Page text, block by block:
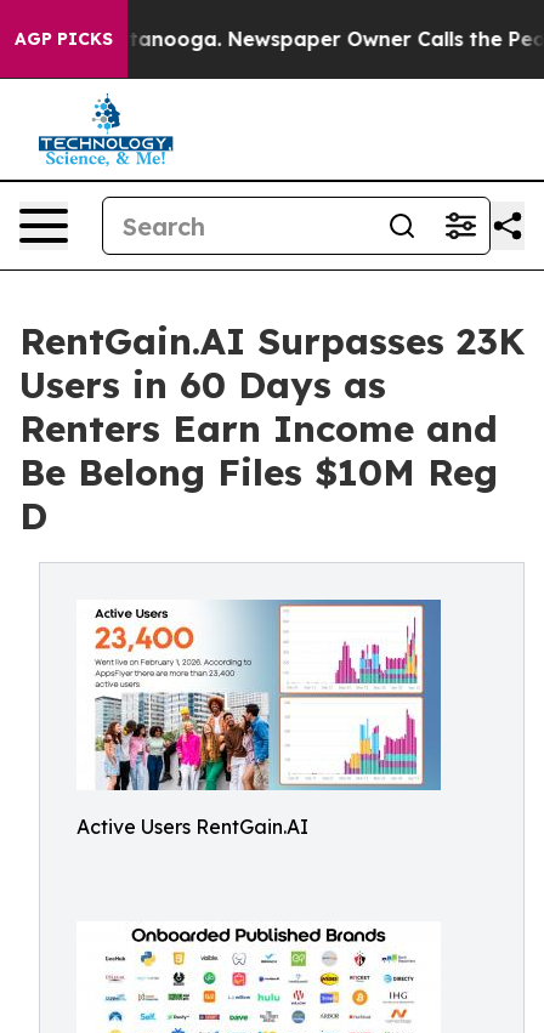
AGP PICKS
Chattanooga. Newspaper Owner Calls the People
RentGain.AI Surpasses 23K
Users in 60 Days as
Renters Earn Income and
Be Belong Files $10M Reg
D
Active Users RentGain.AI